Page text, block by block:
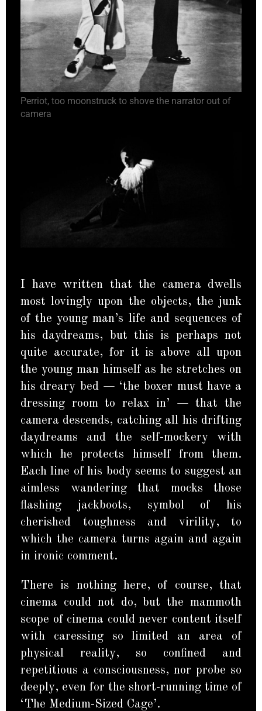
Perriot, too moonstruck to shove the narrator out of
camera
I have written that the camera dwells
most lovingly upon the objects, the junk
of the young man’s life and sequences of
his daydreams, but this is perhaps not
quite accurate, for it is above all upon
the young man himself as he stretches on
his dreary bed — ‘the boxer must have a
dressing room to relax in’ — that the
camera descends, catching all his drifting
daydreams and the self-mockery with
which he protects himself from them.
Each line of his body seems to suggest an
aimless wandering that mocks those
flashing jackboots, symbol of his
cherished toughness and virility, to
which the camera turns again and again
in ironic comment.
There is nothing here, of course, that
cinema could not do, but the mammoth
scope of cinema could never content itself
with caressing so limited an area of
physical reality, so confined and
repetitious a consciousness, nor probe so
deeply, even for the short-running time of
‘The Medium-Sized Cage’.